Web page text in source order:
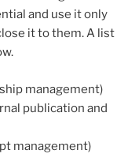
and use it only
it to them. A list
management)
publication and
management)